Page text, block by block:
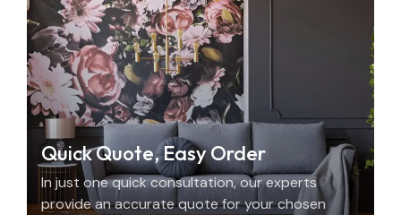
Quick Quote, Easy Order
In just one quick consultation, our experts
provide an accurate quote for your chosen